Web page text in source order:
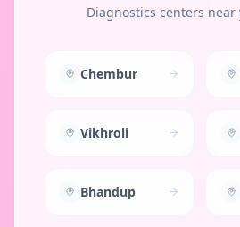
Diagnostics centers near
Chembur
Vikhroli
Bhandup